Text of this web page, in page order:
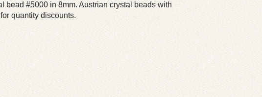
#5000 in 8mm. Austrian crystal beads with
quantity discounts.